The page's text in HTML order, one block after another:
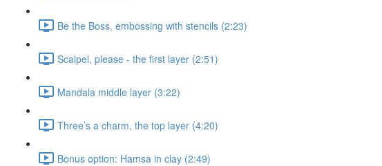
Be the Boss, embossing with stencils (2:23)
Scalpel, please - the first layer (2:51)
Mandala middle layer (3:22)
Three’s a charm, the top layer (4:20)
Bonus option: Hamsa in clay (2:49)